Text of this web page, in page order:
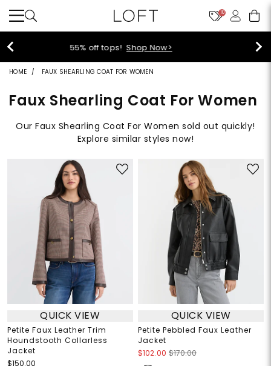
10
40% off new arrivals!Shop Now>
HOME FAUX SHEARLING COAT FOR WOMEN
Faux Shearling Coat For Women
Our Faux Shearling Coat For Women sold out quickly!
Explore similar styles now!
QUICK VIEW
Petite Faux Leather Trim
Houndstooth Collarless
Jacket
$150.00
QUICK VIEW
Petite Pebbled Faux Leather
Jacket
$102.00 $170.00